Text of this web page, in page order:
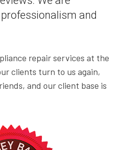
and
repair services at the
clients turn to us again,
and our client base is